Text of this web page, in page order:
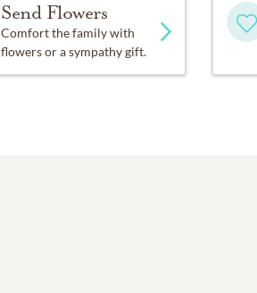
Send Flowers
Comfort the family with
flowers or a sympathy gift.